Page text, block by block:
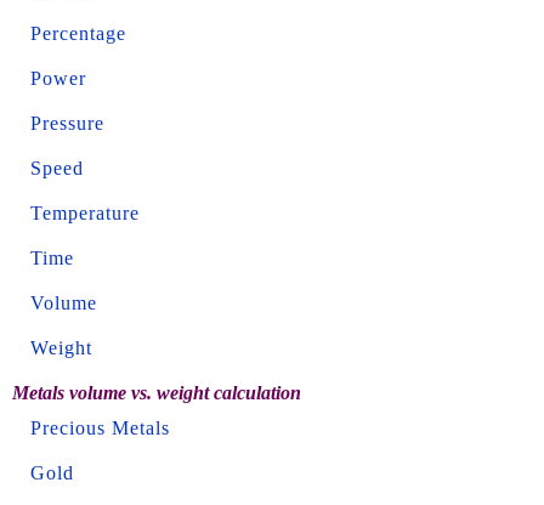
Percentage
Power
Pressure
Speed
Temperature
Time
Volume
Weight
Metals volume vs. weight calculation
Precious Metals
Gold